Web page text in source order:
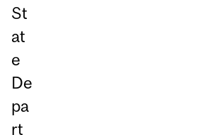
St
at
e
De
pa
rt